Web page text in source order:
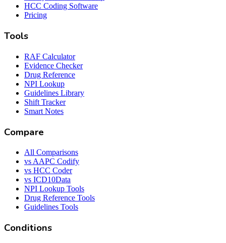
HCC Coding Software
Pricing
Tools
RAF Calculator
Evidence Checker
Drug Reference
NPI Lookup
Guidelines Library
Shift Tracker
Smart Notes
Compare
All Comparisons
vs AAPC Codify
vs HCC Coder
vs ICD10Data
NPI Lookup Tools
Drug Reference Tools
Guidelines Tools
Conditions